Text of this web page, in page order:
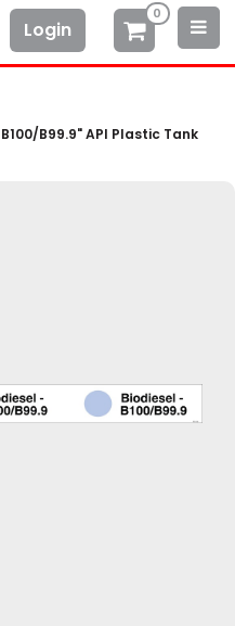
Login
0
B99.9" API Plastic Tank